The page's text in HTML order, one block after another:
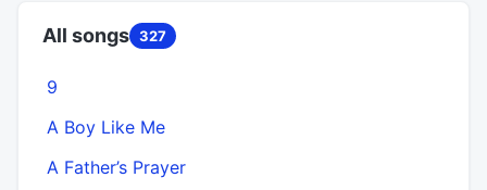
All songs 327
9
A Boy Like Me
A Father’s Prayer